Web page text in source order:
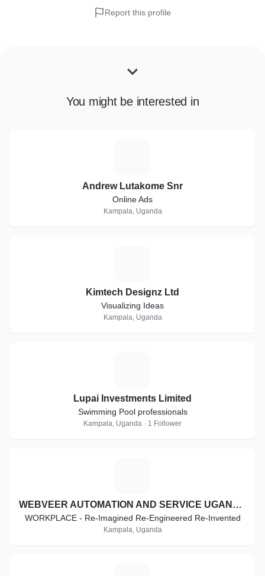
Report this profile
You might be interested in
Andrew Lutakome Snr
Online Ads
Kampala, Uganda
Kimtech Designz Ltd
Visualizing Ideas
Kampala, Uganda
Lupai Investments Limited
Swimming Pool professionals
Kampala, Uganda · 1 Follower
WEBVEER AUTOMATION AND SERVICE UGANDA LTD
WORKPLACE - Re-Imagined Re-Engineered Re-Invented
Kampala, Uganda